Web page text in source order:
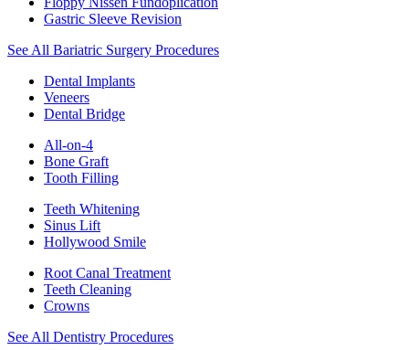
Gastric Sleeve Revision
See All Bariatric Surgery Procedures
Dental Implants
Veneers
Dental Bridge
All-on-4
Bone Graft
Tooth Filling
Teeth Whitening
Sinus Lift
Hollywood Smile
Root Canal Treatment
Teeth Cleaning
Crowns
See All Dentistry Procedures